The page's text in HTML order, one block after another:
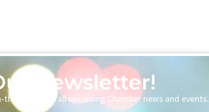
Newsletter!
loop with all upcoming Chamber news and events.